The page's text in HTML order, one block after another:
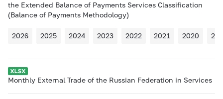
the Extended Balance of Payments Services Classification
(Balance of Payments Methodology)
2026 2025 2024 2023 2022 2021 2020
Monthly External Trade of the Russian Federation in Services